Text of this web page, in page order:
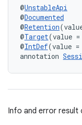
@UnstableApi
@Documented
@Retention
@Target(value =
@IntDef(value =
annotation
Info and error result